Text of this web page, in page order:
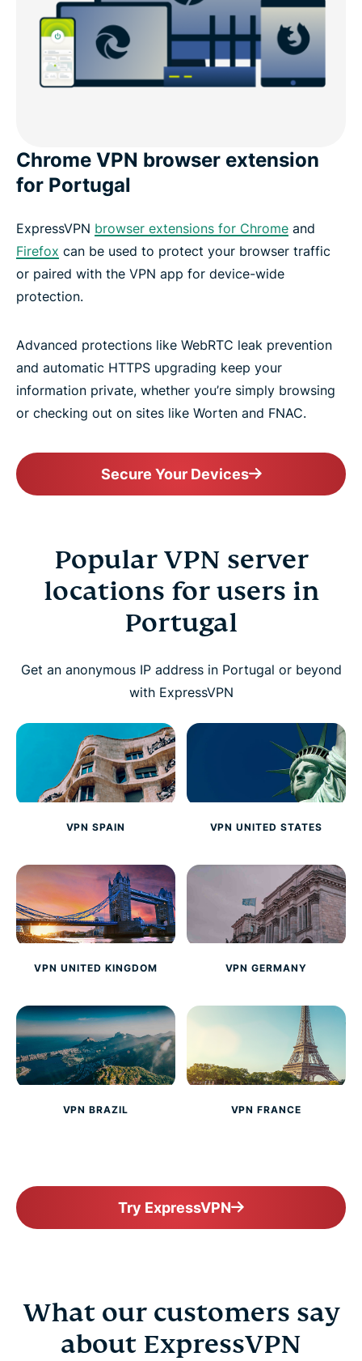
Chrome VPN browser extension
for Portugal
ExpressVPN browser extensions for Chrome and
Firefox can be used to protect your browser traffic
or paired with the VPN app for device-wide
protection.
Advanced protections like WebRTC leak prevention
and automatic HTTPS upgrading keep your
information private, whether you’re simply browsing
or checking out on sites like Worten and FNAC.
Secure Your Devices
Popular VPN server
locations for users in
Portugal
Get an anonymous IP address in Portugal or beyond
with ExpressVPN
VPN SPAIN VPN UNITED STATES
VPN UNITED KINGDOM VPN GERMANY
VPN BRAZIL VPN FRANCE
Try ExpressVPN
What our customers say
about ExpressVPN